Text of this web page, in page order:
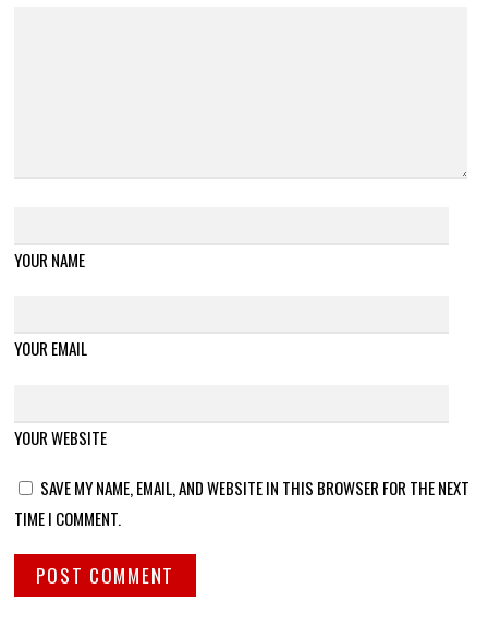
YOUR NAME
YOUR EMAIL
YOUR WEBSITE
SAVE MY NAME, EMAIL, AND WEBSITE IN THIS BROWSER FOR THE NEXT
TIME I COMMENT.